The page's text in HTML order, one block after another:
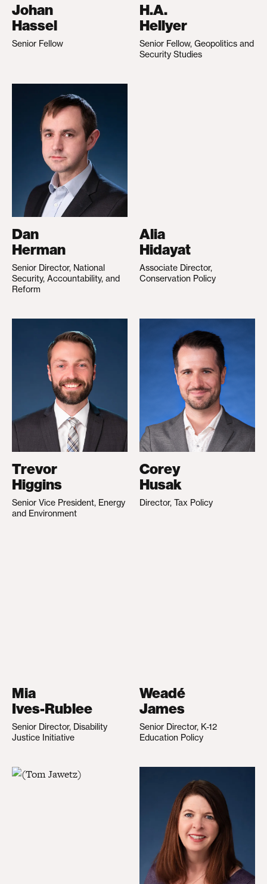
Johan
Hassel
Senior Fellow
H.A.
Hellyer
Senior Fellow, Geopolitics and
Security Studies
Dan
Herman
Senior Director, National
Security, Accountability, and
Reform
Alia
Hidayat
Associate Director,
Conservation Policy
Trevor
Higgins
Senior Vice President, Energy
and Environment
Corey
Husak
Director, Tax Policy
Mia
Ives-Rublee
Senior Director, Disability
Justice Initiative
Weadé
James
Senior Director, K-12
Education Policy